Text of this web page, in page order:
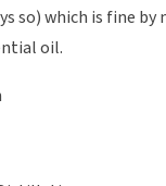
so) which is fine by
oil.